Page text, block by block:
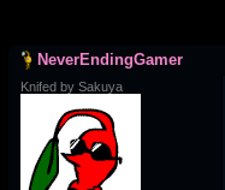
NeverEndingGamer
Knifed by Sakuya